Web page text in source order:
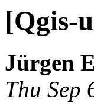
[Qgis-
Jürgen
Thu Sep